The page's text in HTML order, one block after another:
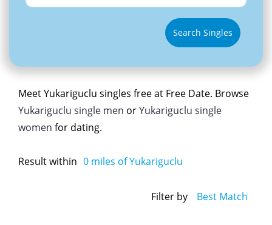
Search Singles
Meet Yukariguclu singles free at Free Date. Browse
Yukariguclu single men orYukariguclu single
women for dating.
Result within 0 miles of Yukariguclu
Filter by Best Match